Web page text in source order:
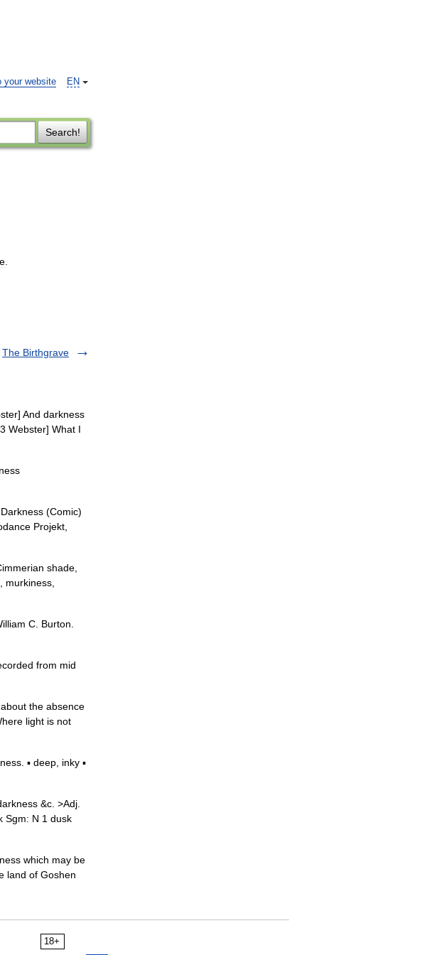
EN
your website
Search!
The Birthgrave
And darkness
Webster] What I
(Comic)
Projekt,
shade,
murkiness,
C. Burton.
from mid
the absence
light is not
▪ deep, inky ▪
&c. >Adj.
Sgm: N 1 dusk
which may be
land of Goshen
18+